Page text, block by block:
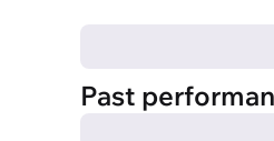
Past